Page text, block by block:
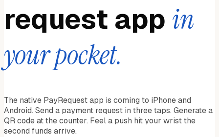
request app in
your pocket.
The native PayRequest app is coming to iPhone and
Android. Send a payment request in three taps. Generate a
QR code at the counter. Feel a push hit your wrist the
second funds arrive.